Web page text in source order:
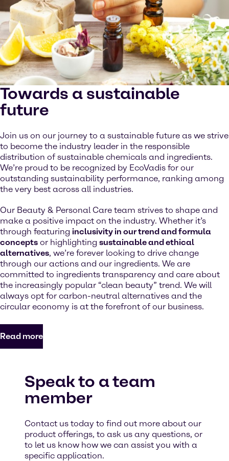
Towards a sustainable
future
Join us on our journey to a sustainable future as we strive
to become the industry leader in the responsible
distribution of sustainable chemicals and ingredients.
We’re proud to be recognized by EcoVadis for our
outstanding sustainability performance, ranking among
the very best across all industries.
Our Beauty & Personal Care team strives to shape and
make a positive impact on the industry. Whether it’s
through featuring inclusivity in our trend and formula
concepts or highlighting sustainable and ethical
alternatives, we’re forever looking to drive change
through our actions and our ingredients. We are
committed to ingredients transparency and care about
the increasingly popular “clean beauty” trend. We will
always opt for carbon-neutral alternatives and the
circular economy is at the forefront of our business.
Read more
Speak to a team
member
Contact us today to find out more about our
product offerings, to ask us any questions, or
to let us know how we can assist you with a
specific application.